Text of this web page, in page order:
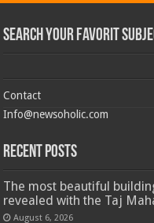
Search Your Favorit
Contact
Info@newsoholic.com
Recent Posts
The most beautiful
revealed with the Taj
August 6, 2026